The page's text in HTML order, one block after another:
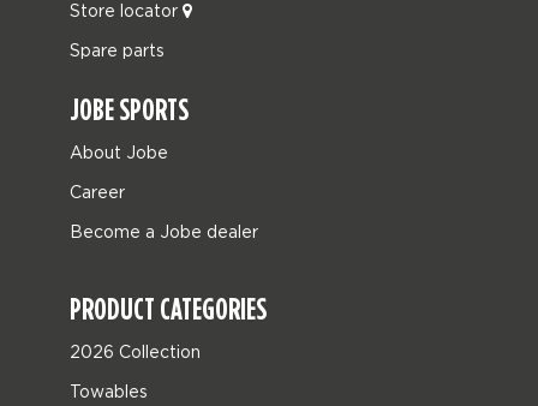
Store locator
Spare parts
JOBE SPORTS
About Jobe
Career
Become a Jobe dealer
PRODUCT CATEGORIES
2026 Collection
Towables